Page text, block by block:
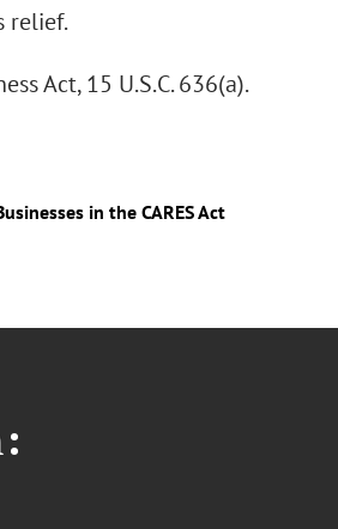
relief.
Act, 15 U.S.C. 636(a).
in the CARES Act